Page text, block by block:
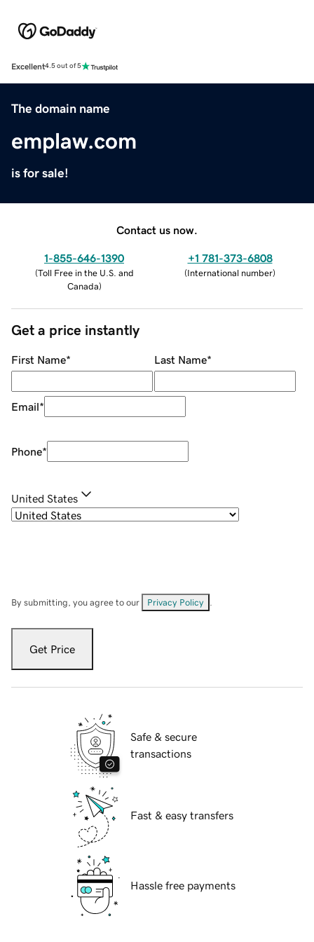
Excellent4.5 out of 5
The domain name
emplaw.com
is for sale!
Contact us now.
1-855-646-1390
(Toll Free in the U.S. and
Canada)
+1 781-373-6808
(International number)
Get a price instantly
First Name* Last Name*
Email*
Phone*
United States
By submitting, you agree to our Privacy Policy
Get Price
Safe & secure
transactions
Fast & easy transfers
Hassle free payments